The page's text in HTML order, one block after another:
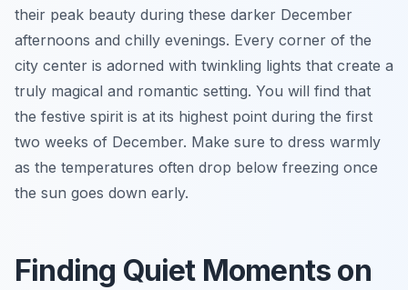
their peak beauty during these darker December
afternoons and chilly evenings. Every corner of the
city center is adorned with twinkling lights that create a
truly magical and romantic setting. You will find that
the festive spirit is at its highest point during the first
two weeks of December. Make sure to dress warmly
as the temperatures often drop below freezing once
the sun goes down early.
Finding Quiet Moments on